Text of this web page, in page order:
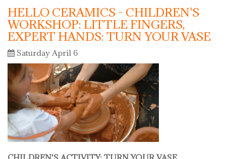
HELLO CERAMICS - CHILDREN'S
WORKSHOP: LITTLE FINGERS,
EXPERT HANDS: TURN YOUR VASE
Saturday April 6